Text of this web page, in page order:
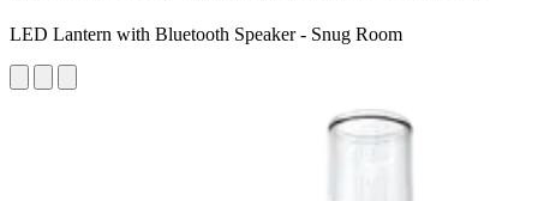
LED Lantern with Bluetooth Speaker - Snug Room